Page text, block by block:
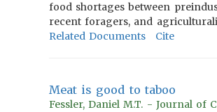
food shortages between
recent foragers, and
Related Documents
Cite
Meat is good to taboo
Fessler, Daniel M.T. - Journal of